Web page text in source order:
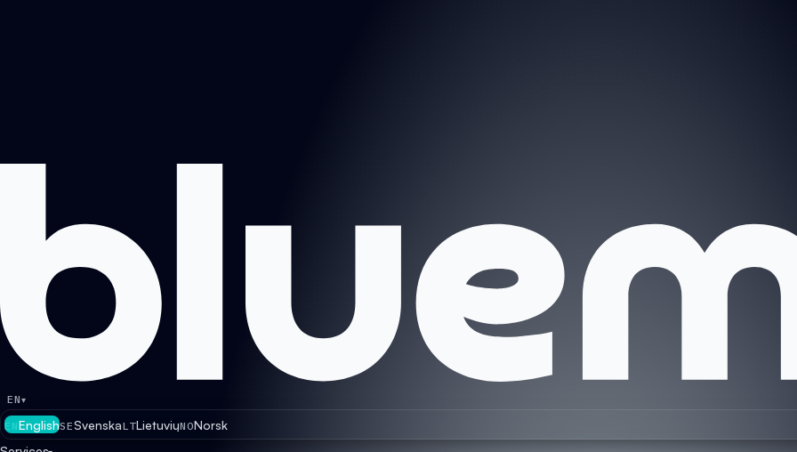
EN▾
ENEnglishSESvenskaLTLietuviųNONorsk